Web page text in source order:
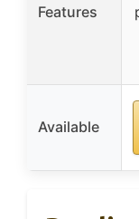
Features
Available